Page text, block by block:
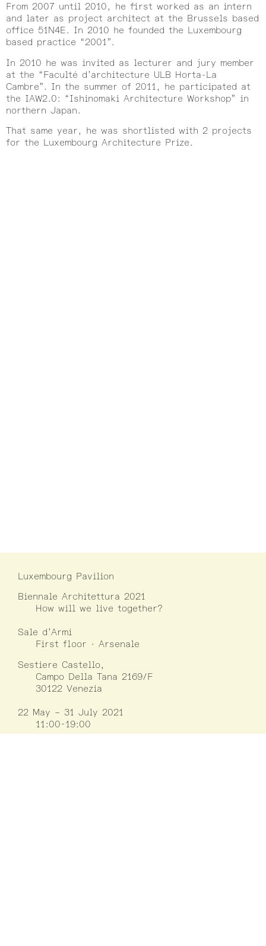
From 2007 until 2010, he first worked as an intern
and later as project architect at the Brussels based
office 51N4E. In 2010 he founded the Luxembourg
based practice “2001”.
In 2010 he was invited as lecturer and jury member
at the “Faculté d’architecture ULB Horta-La
Cambre”. In the summer of 2011, he participated at
the IAW2.0: “Ishinomaki Architecture Workshop” in
northern Japan.
That same year, he was shortlisted with 2 projects
for the Luxembourg Architecture Prize.
Luxembourg Pavilion
Biennale Architettura 2021
How will we live together?
Sale d’Armi
First floor · Arsenale
Sestiere Castello,
Campo Della Tana 2169/F
30122 Venezia
22 May – 31 July 2021
11:00-19:00